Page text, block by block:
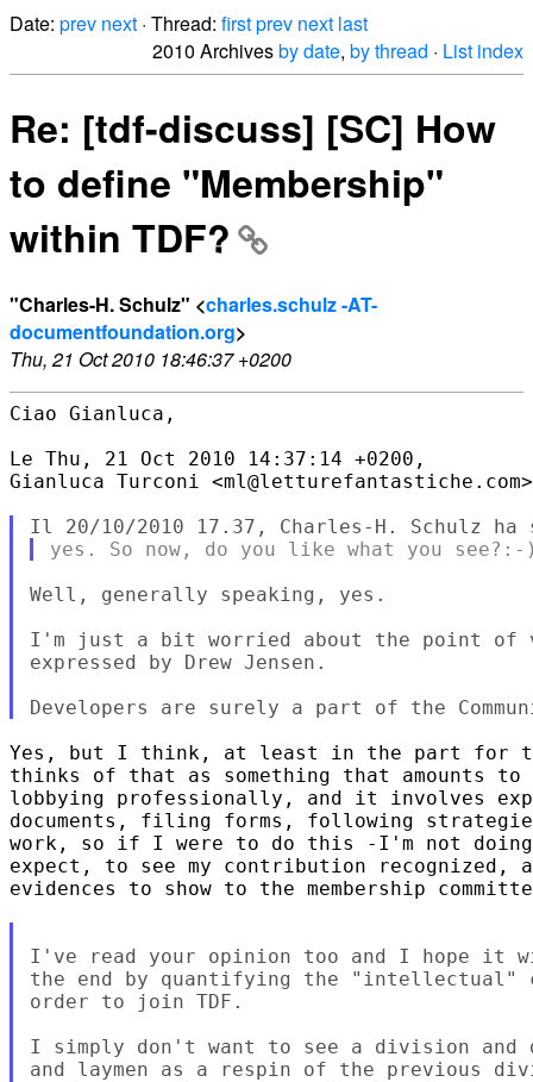
Date: prev next · Thread: firstprev next last
2010 Archivesby date, by thread · List index
Re: [tdf-discuss] [SC] How
to define "Membership"
within TDF?
"Charles-H. Schulz" <charles.schulz -AT-
documentfoundation.org>
Thu, 21 Oct 2010 18:46:37 +0200
Ciao Gianluca,
Le Thu, 21 Oct 2010 14:37:14 +0200,
Gianluca Turconi
Well, generally speaking, yes.
I'm just a bit worried about the point of
expressed by Drew Jensen.
Yes, but I think, at least in the part for
thinks of that as something that amounts
lobbying professionally, and it involves
documents, filing forms, following
work, so if I were to do this -I'm not
expect, to see my contribution recognized,
evidences to show to the membership
I've read your opinion too and I hope
the end by quantifying the "intellectual"
order to join TDF.
I simply don't want to see a division and
and laymen as a respin of the previous